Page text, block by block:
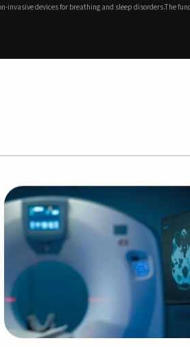
breathing and sleep disorders.The funding will support